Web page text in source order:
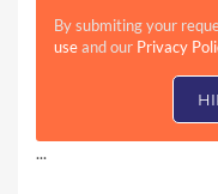
By submiting your
useand our Privacy
...